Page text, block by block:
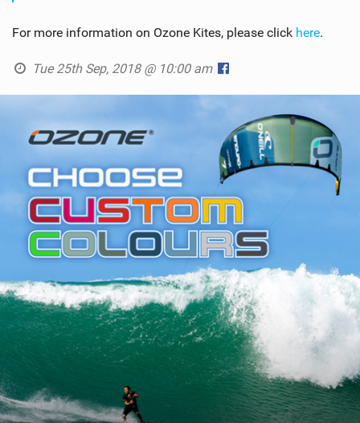
For more information on Ozone Kites, please click here.
Tue 25th Sep, 2018 @ 10:00 am